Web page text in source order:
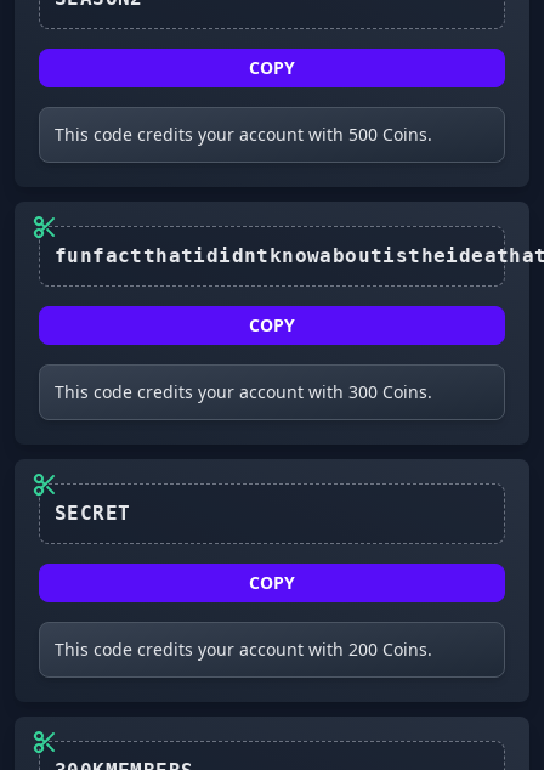
COPY
This code credits your account with 500 Coins.
COPY
This code credits your account with 300 Coins.
COPY
This code credits your account with 200 Coins.